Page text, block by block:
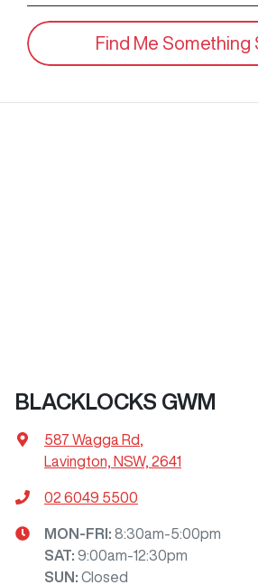
Find Me Something
BLACKLOCKS GWM
587 Wagga Rd
Lavington, NSW, 2641
02 6049 5500
MON-FRI: 8:30am-5:00pm
SAT: 9:00am-12:30pm
SUN : Closed